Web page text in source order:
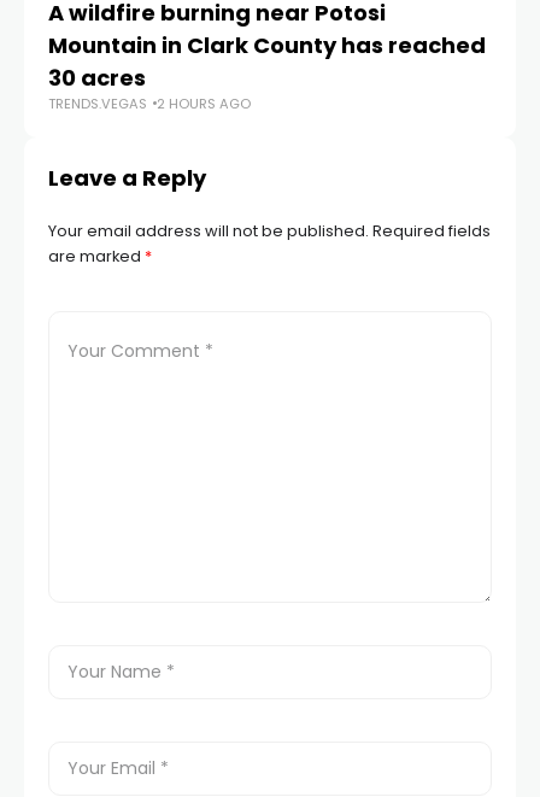
A wildfire burning near Potosi
Mountain in Clark County has reached
30 acres
TRENDS.VEGAS 2 HOURS AGO
Leave a Reply
Your email address will not be published. Required fields
are marked *